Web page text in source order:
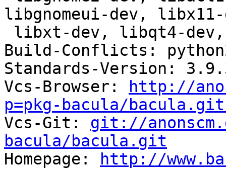
libgnomeui-dev,
Build-Conflicts:
Standards-Version:
Vcs-Browser:
http://
p=pkg-bacula/
Vcs-Git: git://
bacula/bacula.git
Homepage:
http://